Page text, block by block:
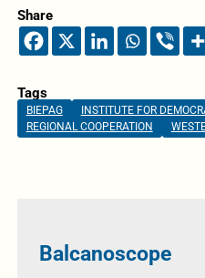
Share
Tags
BIEPAG
INSTITUTE FOR
REGIONAL COOPERATION
Balcanoscope